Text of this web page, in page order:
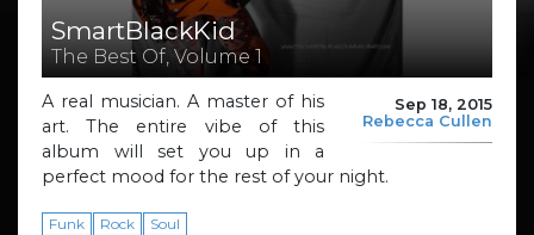
SmartBlackKid
The Best Of, Volume 1
Sep 18, 2015
Rebecca Cullen
A real musician. A master of his
art. The entire vibe of this
album will set you up in a
perfect mood for the rest of your night.
Funk Rock Soul